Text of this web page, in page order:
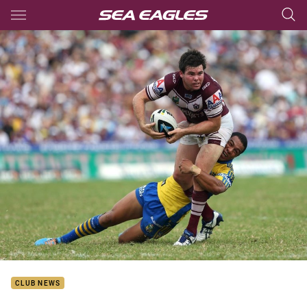
Main
You have skipped the navigation, tab for page content
CLUB NEWS